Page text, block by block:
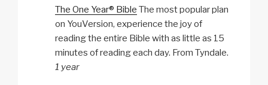
The One Year® Bible The most popular plan
on YouVersion, experience the joy of
reading the entire Bible with as little as 15
minutes of reading each day. From Tyndale.
1 year